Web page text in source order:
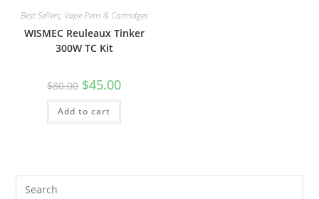
Best Sellers, Vape Pens & Cartridges
WISMEC Reuleaux Tinker
300W TC Kit
$80.00 $45.00
Add to cart